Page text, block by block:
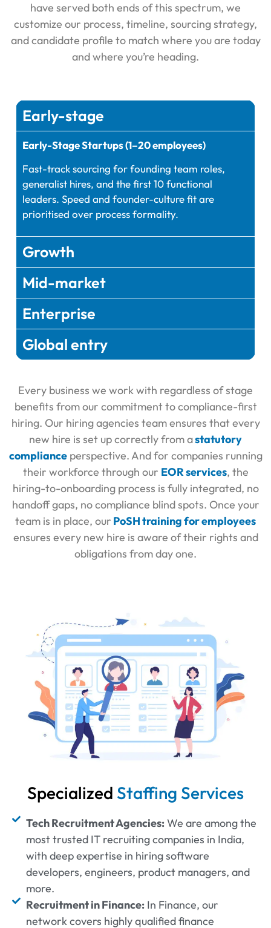
have served both ends of this spectrum, we
customize our process, timeline, sourcing strategy,
and candidate profile to match where you are today
and where you’re heading.
Early-stage
Early-Stage Startups (1–20 employees)
Fast-track sourcing for founding team roles,
generalist hires, and the first 10 functional
leaders. Speed and founder-culture fit are
prioritised over process formality.
Growth
Mid-market
Enterprise
Global entry
Every business we work with regardless of stage
benefits from our commitment to compliance-first
hiring. Our hiring agencies team ensures that every
new hire is set up correctly from astatutory
complianceperspective. And for companies running
their workforce through our EOR services, the
hiring-to-onboarding process is fully integrated, no
handoff gaps, no compliance blind spots. Once your
team is in place, our PoSH training for employees
ensures every new hire is aware of their rights and
obligations from day one.
Specialized Staffing Services
Tech Recruitment Agencies:We are among the
most trusted IT recruiting companies in India,
with deep expertise in hiring software
developers, engineers, product managers, and
more.
Recruitment in Finance:In Finance, our
network covers highly qualified finance